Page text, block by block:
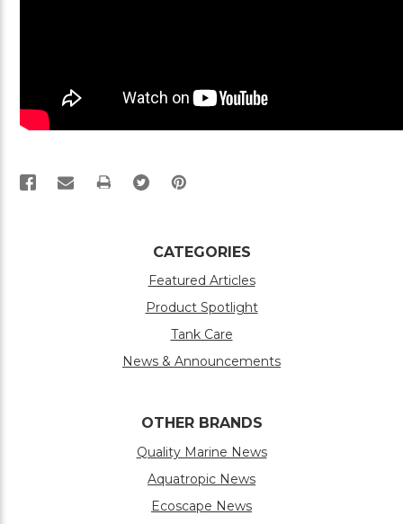
PRINT
CATEGORIES
Featured Articles
Product Spotlight
Tank Care
News & Announcements
OTHER BRANDS
Quality Marine News
Aquatropic News
Ecoscape News